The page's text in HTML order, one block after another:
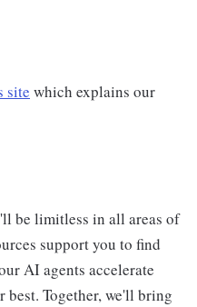
site which explains our
be limitless in all areas of
support you to find
AI agents accelerate
best. Together, we'll bring